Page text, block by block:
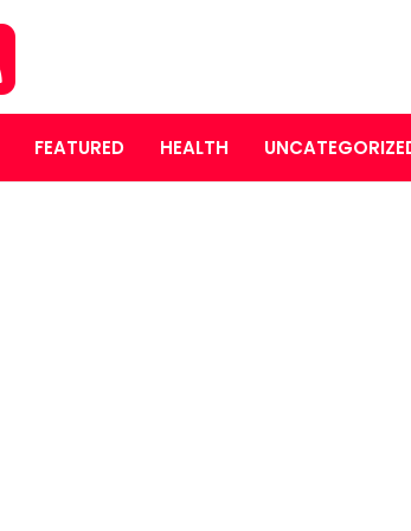
FEATURED HEALTH